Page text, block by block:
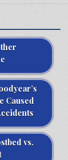
Caused
vs.